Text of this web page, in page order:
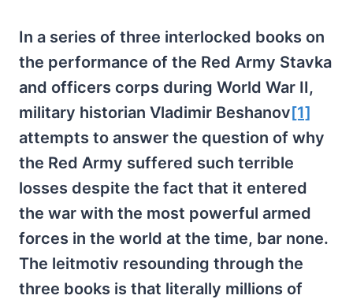
In a series of three interlocked books on
the performance of the Red Army Stavka
and officers corps during World War II,
military historian Vladimir Beshanov[1]
attempts to answer the question of why
the Red Army suffered such terrible
losses despite the fact that it entered
the war with the most powerful armed
forces in the world at the time, bar none.
The leitmotiv resounding through the
three books is that literally millions of